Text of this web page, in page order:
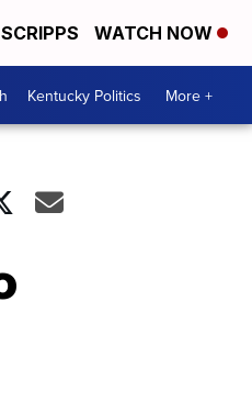
WATCH NOW
Kentucky Politics More +